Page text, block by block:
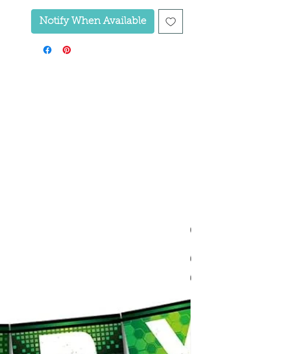
Notify When Available